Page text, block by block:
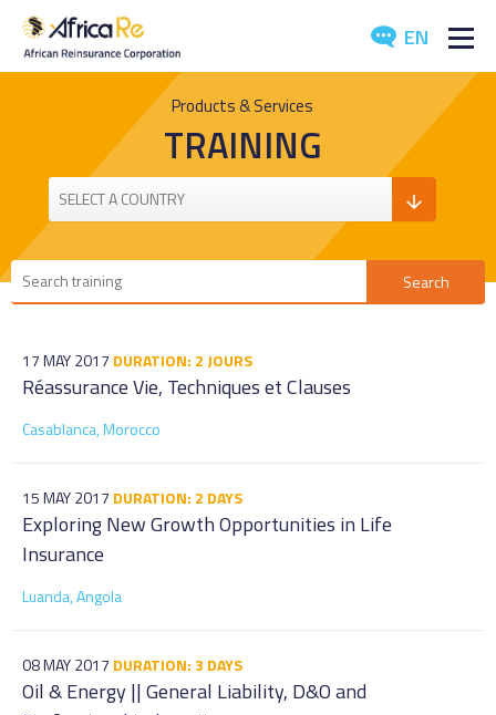
EN
REINSURANCE
INVESTORS
INDUSTRY
Products & Services
TRAINING
17 MAY 2017 DURATION: 2 JOURS
Réassurance Vie, Techniques et Clauses
Casablanca, Morocco
15 MAY 2017 DURATION: 2 DAYS
Exploring New Growth Opportunities in Life
Insurance
Luanda, Angola
08 MAY 2017 DURATION: 3 DAYS
Oil & Energy || General Liability, D&O and